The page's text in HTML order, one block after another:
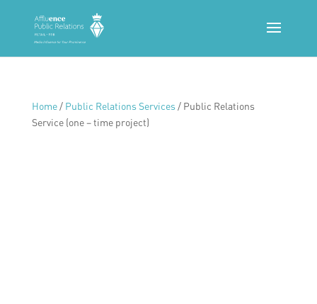
Home/ Public Relations Services / Public Relations
Service (one – time project)